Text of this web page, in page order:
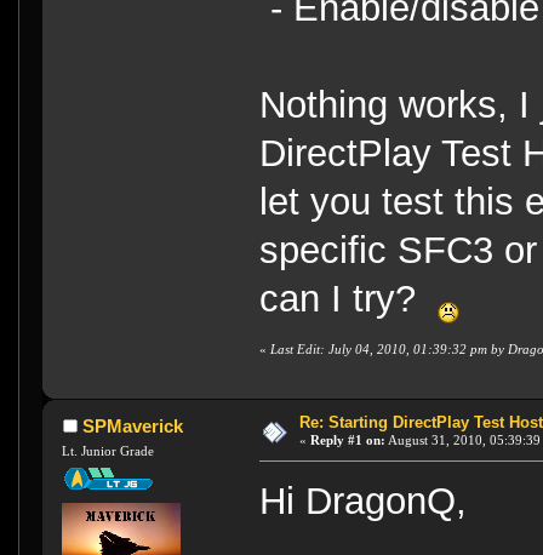
Nothing works,
DirectPlay Test
let you test this
specific SFC3
can I try?
« Last Edit: July 04, 2010, 01:39:32 pm by
SPMaverick
Lt. Junior Grade
Re: Starting DirectPlay Test
« Reply #1 on: August 31, 2010, 05:39:39
Hi DragonQ,